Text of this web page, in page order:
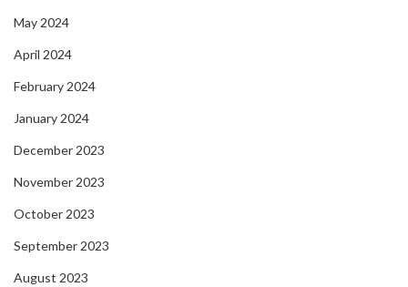
May 2024
April 2024
February 2024
January 2024
December 2023
November 2023
October 2023
September 2023
August 2023